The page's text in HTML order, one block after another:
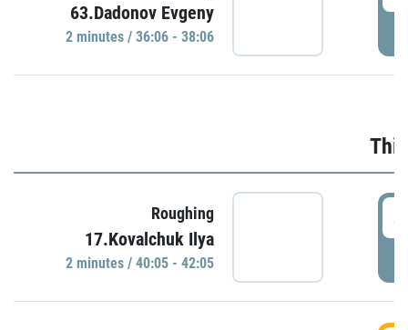
63.Dadonov Evgeny
2 minutes / 36:06 - 38:06
Roughing
17.Kovalchuk Ilya
2 minutes / 40:05 - 42:05